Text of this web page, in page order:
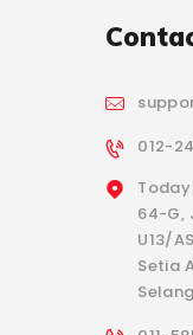
012-
Today
64-G,
U13/
Setia